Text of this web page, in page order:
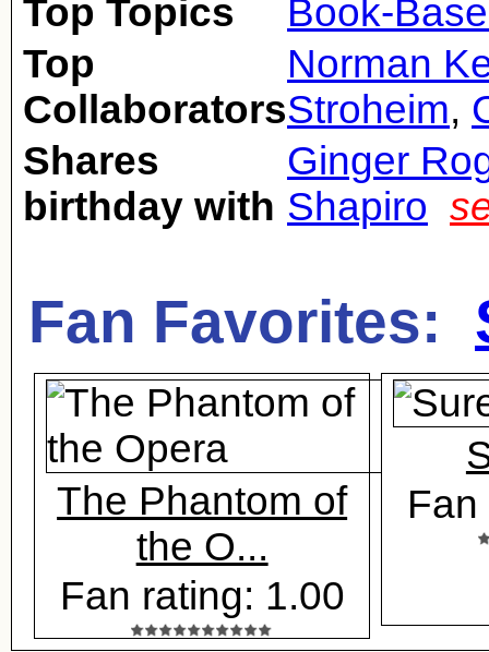
Top Topics
Book-
Top
Collaborators
Norman
Stroheim,
Shares
birthday with
Ginger
Shapiro
Fan Favorites:
The Phantom of
the O...
Fan rating: 1.00